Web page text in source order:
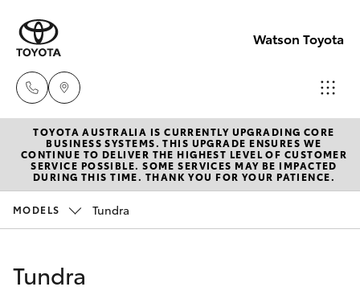
Watson Toyota
Reception
(02) 6382
1266
New Vehicles
Hatch & Sedans
Corolla Hatch
Pre-Owned Vehicles
Special Offers
TOYOTA AUSTRALIA IS CURRENTLY UPGRADING CORE
BUSINESS SYSTEMS. THIS UPGRADE ENSURES WE
CONTINUE TO DELIVER THE HIGHEST LEVEL OF CUSTOMER
SERVICE POSSIBLE. SOME SERVICES MAY BE IMPACTED
DURING THIS TIME. THANK YOU FOR YOUR PATIENCE.
MODELS Tundra
Tundra